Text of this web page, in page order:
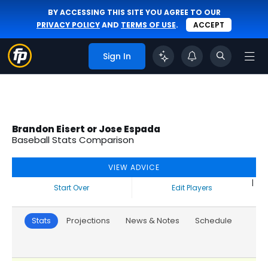
BY ACCESSING THIS SITE YOU AGREE TO OUR
PRIVACY POLICYAND TERMS OF USE. ACCEPT
Sign In
Brandon Eisert or Jose Espada
Baseball Stats Comparison
VIEW ADVICE
Start Over
|
Edit Players
Stats Projections News & Notes Schedule